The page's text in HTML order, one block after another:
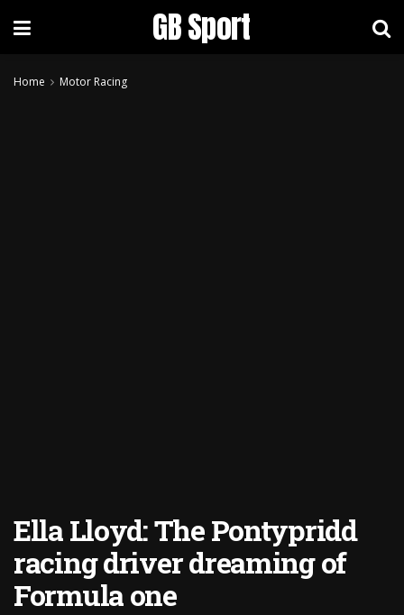
GB Sport
Home Motor Racing
Ella Lloyd: The Pontypridd
racing driver dreaming of
Formula one